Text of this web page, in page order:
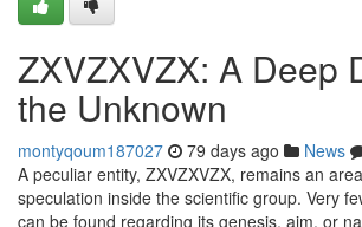
ZXVZXVZX: A Deep
the Unknown
montyqoum187027 79 days ago News
A peculiar entity, ZXVZXVZX, remains an
speculation inside the scientific group. Very
can be found regarding its genesis, aim, or